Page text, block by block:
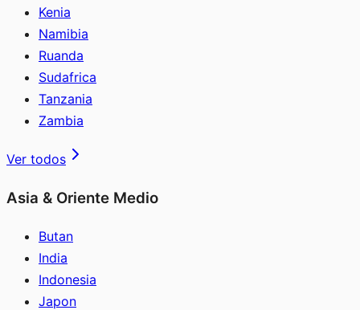
Kenia
Namibia
Ruanda
Sudafrica
Tanzania
Zambia
Ver todos
Asia & Oriente Medio
Butan
India
Indonesia
Japon